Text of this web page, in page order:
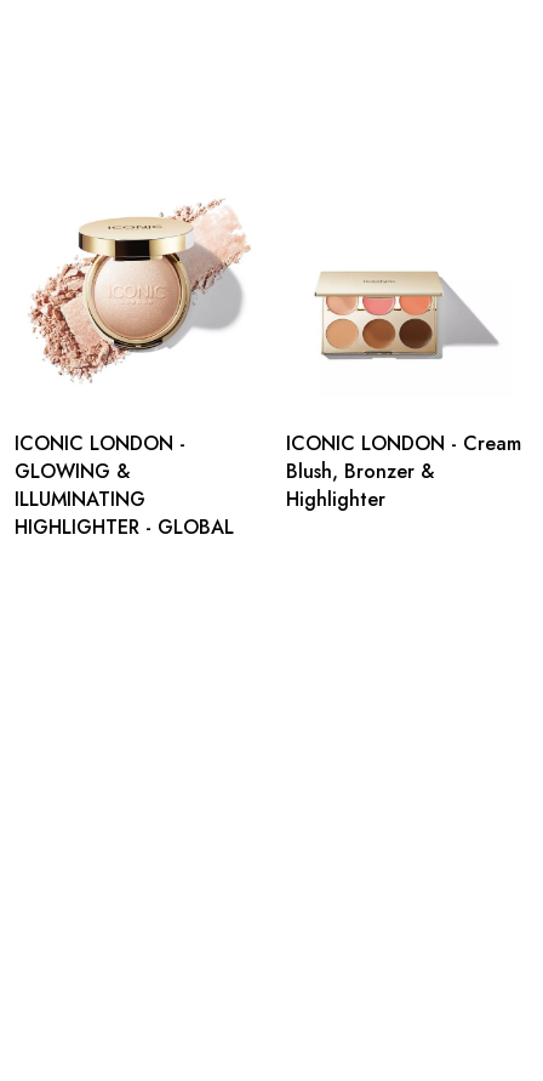
ICONIC LONDON -
GLOWING &
ILLUMINATING
HIGHLIGHTER - GLOBAL
ICONIC LONDON - Cream
Blush, Bronzer &
Highlighter